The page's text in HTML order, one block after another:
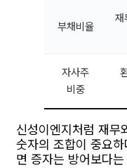
부채비율
재
자사주
비중
신성이엔지처럼 재무
숫자의 조합이 중요
면 증자는 방어보다